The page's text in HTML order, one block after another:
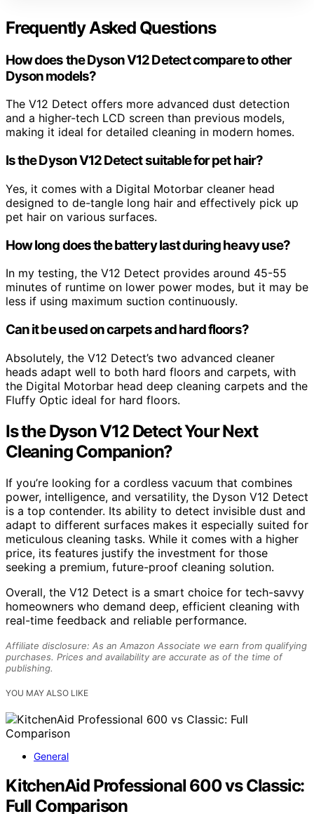
Frequently Asked Questions
How does the Dyson V12 Detect compare to other
Dyson models?
The V12 Detect offers more advanced dust detection
and a higher-tech LCD screen than previous models,
making it ideal for detailed cleaning in modern homes.
Is the Dyson V12 Detect suitable for pet hair?
Yes, it comes with a Digital Motorbar cleaner head
designed to de-tangle long hair and effectively pick up
pet hair on various surfaces.
How long does the battery last during heavy use?
In my testing, the V12 Detect provides around 45-55
minutes of runtime on lower power modes, but it may be
less if using maximum suction continuously.
Can it be used on carpets and hard floors?
Absolutely, the V12 Detect’s two advanced cleaner
heads adapt well to both hard floors and carpets, with
the Digital Motorbar head deep cleaning carpets and the
Fluffy Optic ideal for hard floors.
Is the Dyson V12 Detect Your Next
Cleaning Companion?
If you’re looking for a cordless vacuum that combines
power, intelligence, and versatility, the Dyson V12 Detect
is a top contender. Its ability to detect invisible dust and
adapt to different surfaces makes it especially suited for
meticulous cleaning tasks. While it comes with a higher
price, its features justify the investment for those
seeking a premium, future-proof cleaning solution.
Overall, the V12 Detect is a smart choice for tech-savvy
homeowners who demand deep, efficient cleaning with
real-time feedback and reliable performance.
Affiliate disclosure: As an Amazon Associate we earn from qualifying
purchases. Prices and availability are accurate as of the time of
publishing.
YOU MAY ALSO LIKE
General
KitchenAid Professional 600 vs Classic:
Full Comparison